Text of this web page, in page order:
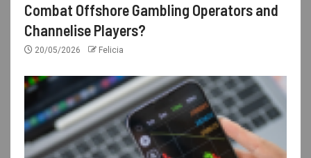
Combat Offshore Gambling Operators and
Channelise Players?
20/05/2026 Felicia